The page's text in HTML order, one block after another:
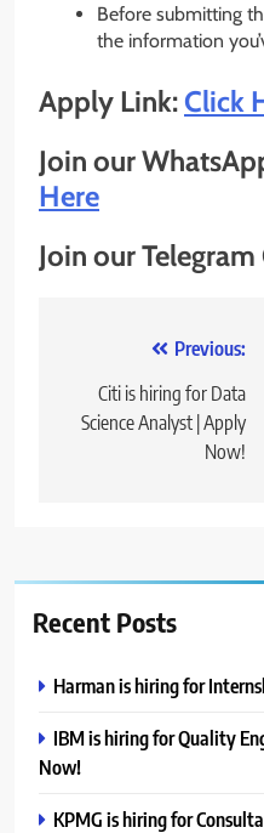
Before submitting
the information
Apply Link:Click
Join our
Here
Join our
navigation
Previous:
Citi is hiring for Data
Science Analyst | Apply
Now!
Recent Posts
Harman is hiring for
IBM is hiring for Quality
Now!
KPMG is hiring for